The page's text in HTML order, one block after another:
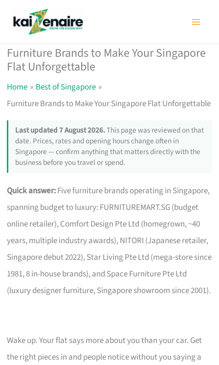
Furniture Brands to Make Your Singapore
Flat Unforgettable
Home
Best of Singapore
Furniture Brands to Make Your Singapore Flat Unforgettable
Last updated 7 August 2026.This page was reviewed on that
date. Prices, rates and opening hours change often in
Singapore — confirm anything that matters directly with the
business before you travel or spend.
Quick answer:Five furniture brands operating in Singapore,
spanning budget to luxury: FURNITUREMART.SG (budget
online retailer), Comfort Design Pte Ltd (homegrown, ~40
years, multiple industry awards), NITORI (Japanese retailer,
Singapore debut 2022), Star Living Pte Ltd (mega-store since
1981, 8 in-house brands), and Space Furniture Pte Ltd
(luxury designer furniture, Singapore showroom since 2001).
Wake up. Your flat says more about you than your car. Get
the right pieces in and people notice without you saying a